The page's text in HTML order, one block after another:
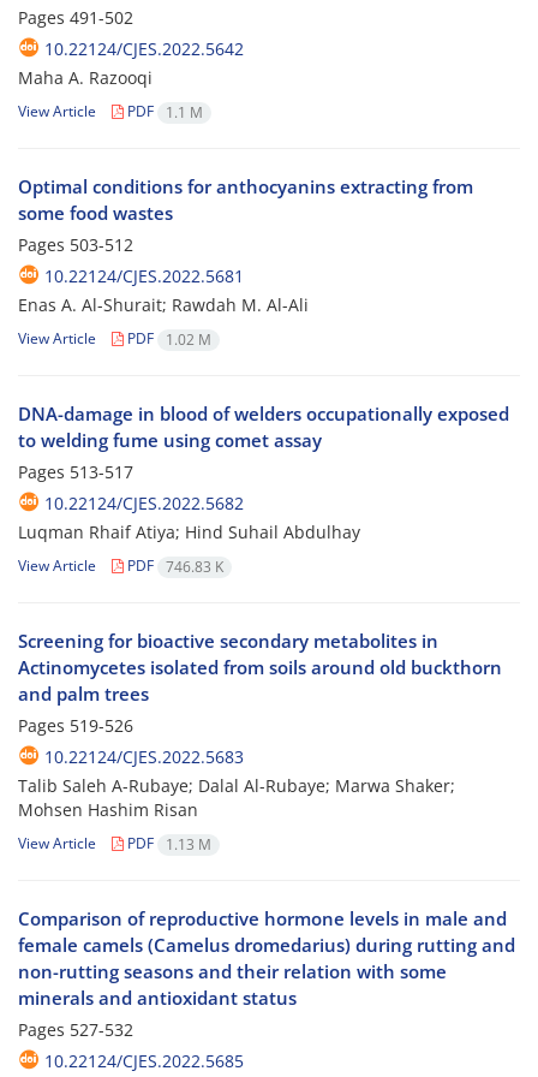
Pages 491-502
10.22124/CJES.2022.5642
Maha A. Razooqi
View Article PDF 1.1 M
Optimal conditions for anthocyanins extracting from
some food wastes
Pages 503-512
10.22124/CJES.2022.5681
Enas A. Al-Shurait; Rawdah M. Al-Ali
View Article PDF 1.02 M
DNA-damage in blood of welders occupationally exposed
to welding fume using comet assay
Pages 513-517
10.22124/CJES.2022.5682
Luqman Rhaif Atiya; Hind Suhail Abdulhay
View Article PDF 746.83 K
Screening for bioactive secondary metabolites in
Actinomycetes isolated from soils around old buckthorn
and palm trees
Pages 519-526
10.22124/CJES.2022.5683
Talib Saleh A-Rubaye; Dalal Al-Rubaye; Marwa Shaker;
Mohsen Hashim Risan
View Article PDF 1.13 M
Comparison of reproductive hormone levels in male and
female camels (Camelus dromedarius) during rutting and
non-rutting seasons and their relation with some
minerals and antioxidant status
Pages 527-532
10.22124/CJES.2022.5685